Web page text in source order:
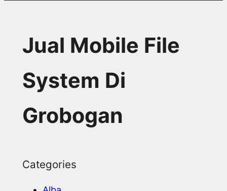
Jual Mobile File
System Di
Grobogan
Categories